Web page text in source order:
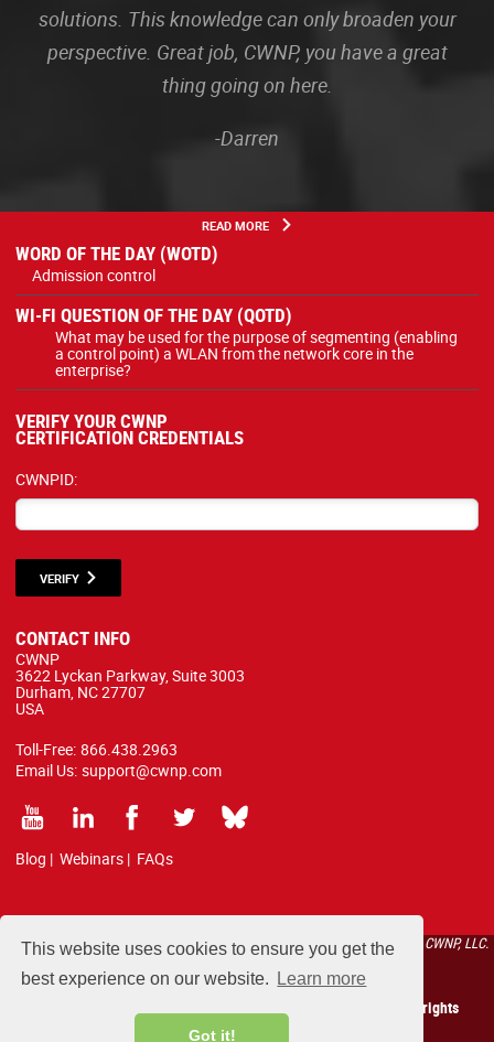
This website uses cookies to ensure you get the
best experience on our website.
Learn more
Got it!
solutions. This knowledge can only broaden your
perspective. Great job, CWNP, you have a great
thing going on here.
-Darren
READ MORE
WORD OF THE DAY (WOTD)
Admission control
WI-FI QUESTION OF THE DAY (QOTD)
What may be used for the purpose of segmenting (enabling
a control point) a WLAN from the network core in the
enterprise?
VERIFY YOUR CWNP
CERTIFICATION CREDENTIALS
CWNPID:
VERIFY
CONTACT INFO
CWNP
3622 Lyckan Parkway, Suite 3003
Durham, NC 27707
USA
Toll-Free: 866.438.2963
Email Us: support@cwnp.com
Blog | Webinars | FAQs
All courses, exams, and study materials listed below are proprietary to the CWNP, LLC.
(CWNP®) and are protected by copyright and trademark law.
Copyright 2026 Certified Wireless Network Professionals. All rights
reserved.